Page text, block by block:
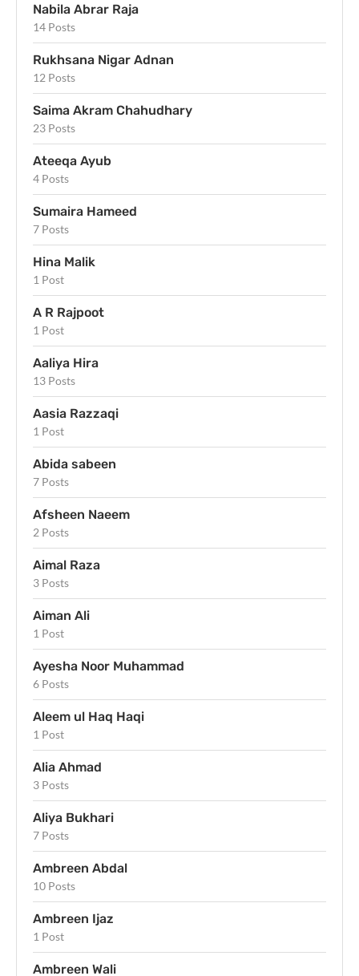
Nabila Abrar Raja
14 Posts
Rukhsana Nigar Adnan
12 Posts
Saima Akram Chahudhary
23 Posts
Ateeqa Ayub
4 Posts
Sumaira Hameed
7 Posts
Hina Malik
1 Post
A R Rajpoot
1 Post
Aaliya Hira
13 Posts
Aasia Razzaqi
1 Post
Abida sabeen
7 Posts
Afsheen Naeem
2 Posts
Aimal Raza
3 Posts
Aiman Ali
1 Post
Ayesha Noor Muhammad
6 Posts
Aleem ul Haq Haqi
1 Post
Alia Ahmad
3 Posts
Aliya Bukhari
7 Posts
Ambreen Abdal
10 Posts
Ambreen Ijaz
1 Post
Ambreen Wali